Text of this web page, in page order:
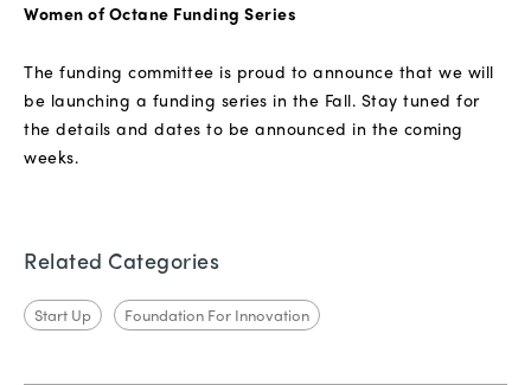
Women of Octane Funding Series
The funding committee is proud to announce that we will
be launching a funding series in the Fall. Stay tuned for
the details and dates to be announced in the coming
weeks.
Related Categories
Start Up Foundation For Innovation